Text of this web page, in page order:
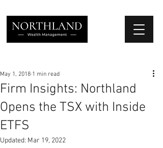
Firm Insights: Northland
Opens the TSX with Inside
ETFS
May 1, 2018 1 min read
Updated: Mar 19, 2022